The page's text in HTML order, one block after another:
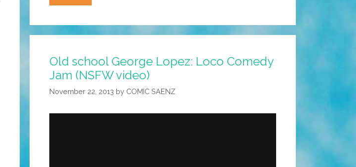
7-
Is
For
Whatever
Thing
Old school George Lopez: Loco Comedy
Jam (NSFW video)
November 22, 2013 by COMIC SAENZ